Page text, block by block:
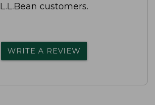
L.L.Bean customers.
WRITE A REVIEW